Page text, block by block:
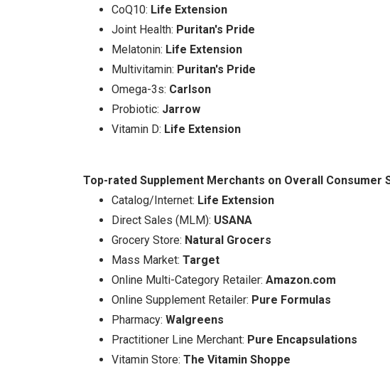
CoQ10: Life Extension
Joint Health: Puritan's Pride
Melatonin: Life Extension
Multivitamin: Puritan's Pride
Omega-3s: Carlson
Probiotic: Jarrow
Vitamin D: Life Extension
Top-rated Supplement Merchants on Overall Consumer
Catalog/Internet: Life Extension
Direct Sales (MLM): USANA
Grocery Store: Natural Grocers
Mass Market: Target
Online Multi-Category Retailer: Amazon.com
Online Supplement Retailer: Pure Formulas
Pharmacy: Walgreens
Practitioner Line Merchant: Pure Encapsulations
Vitamin Store: The Vitamin Shoppe